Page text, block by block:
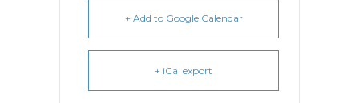
+ Add to Google Calendar
+ iCal export